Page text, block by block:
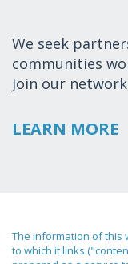
We seek
communities
Join our
LEARN MORE
The information of this
to which it links